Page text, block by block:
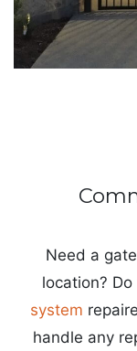
Need a
location?
system
handle any